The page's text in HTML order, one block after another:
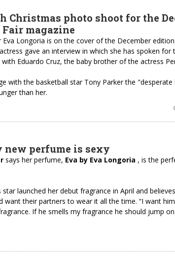
Christmas photo shoot for the
magazine
Longoria is on the cover of the December
gave an interview in which she has spoken
Eduardo Cruz, the baby brother of the actress
with the basketball star Tony Parker the "desperate
than her.
new perfume is sexy
says her perfume, Eva by Eva Longoria , is the
launched her debut fragrance in April and
want their partners to wear it all the time. “I want
If he smells my fragrance he should jump